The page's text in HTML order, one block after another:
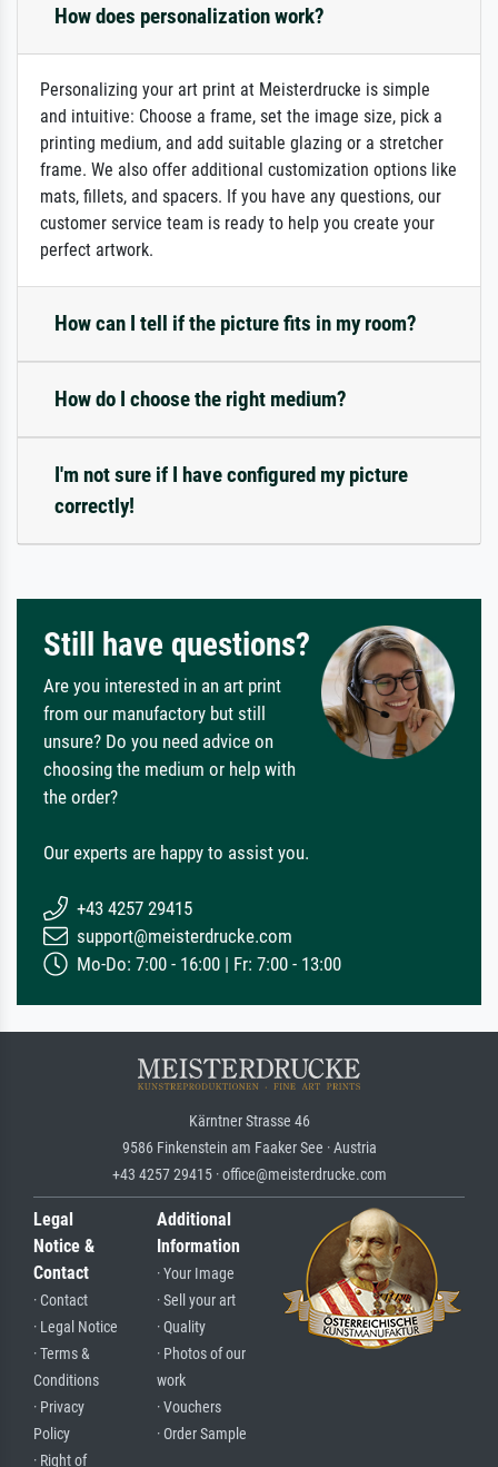
How does personalization work?
Personalizing your art print at Meisterdrucke is simple
and intuitive: Choose a frame, set the image size, pick a
printing medium, and add suitable glazing or a stretcher
frame. We also offer additional customization options like
mats, fillets, and spacers. If you have any questions, our
customer service team is ready to help you create your
perfect artwork.
How can I tell if the picture fits in my room?
How do I choose the right medium?
I'm not sure if I have configured my picture
correctly!
Still have questions?
Are you interested in an art print
from our manufactory but still
unsure? Do you need advice on
choosing the medium or help with
the order?
Our experts are happy to assist you.
+43 4257 29415
support@meisterdrucke.com
Mo-Do: 7:00 - 16:00 | Fr: 7:00 - 13:00
Kärntner Strasse 46
9586 Finkenstein am Faaker See · Austria
+43 4257 29415 · office@meisterdrucke.com
Legal
Notice &
Contact
· Contact
· Legal Notice
· Terms &
Conditions
· Privacy
Policy
· Right of
Additional
Information
· Your Image
· Sell your art
· Quality
· Photos of our
work
· Vouchers
· Order Sample